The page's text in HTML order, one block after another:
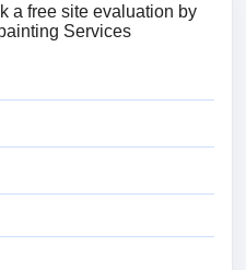
a free site evaluation by
Services